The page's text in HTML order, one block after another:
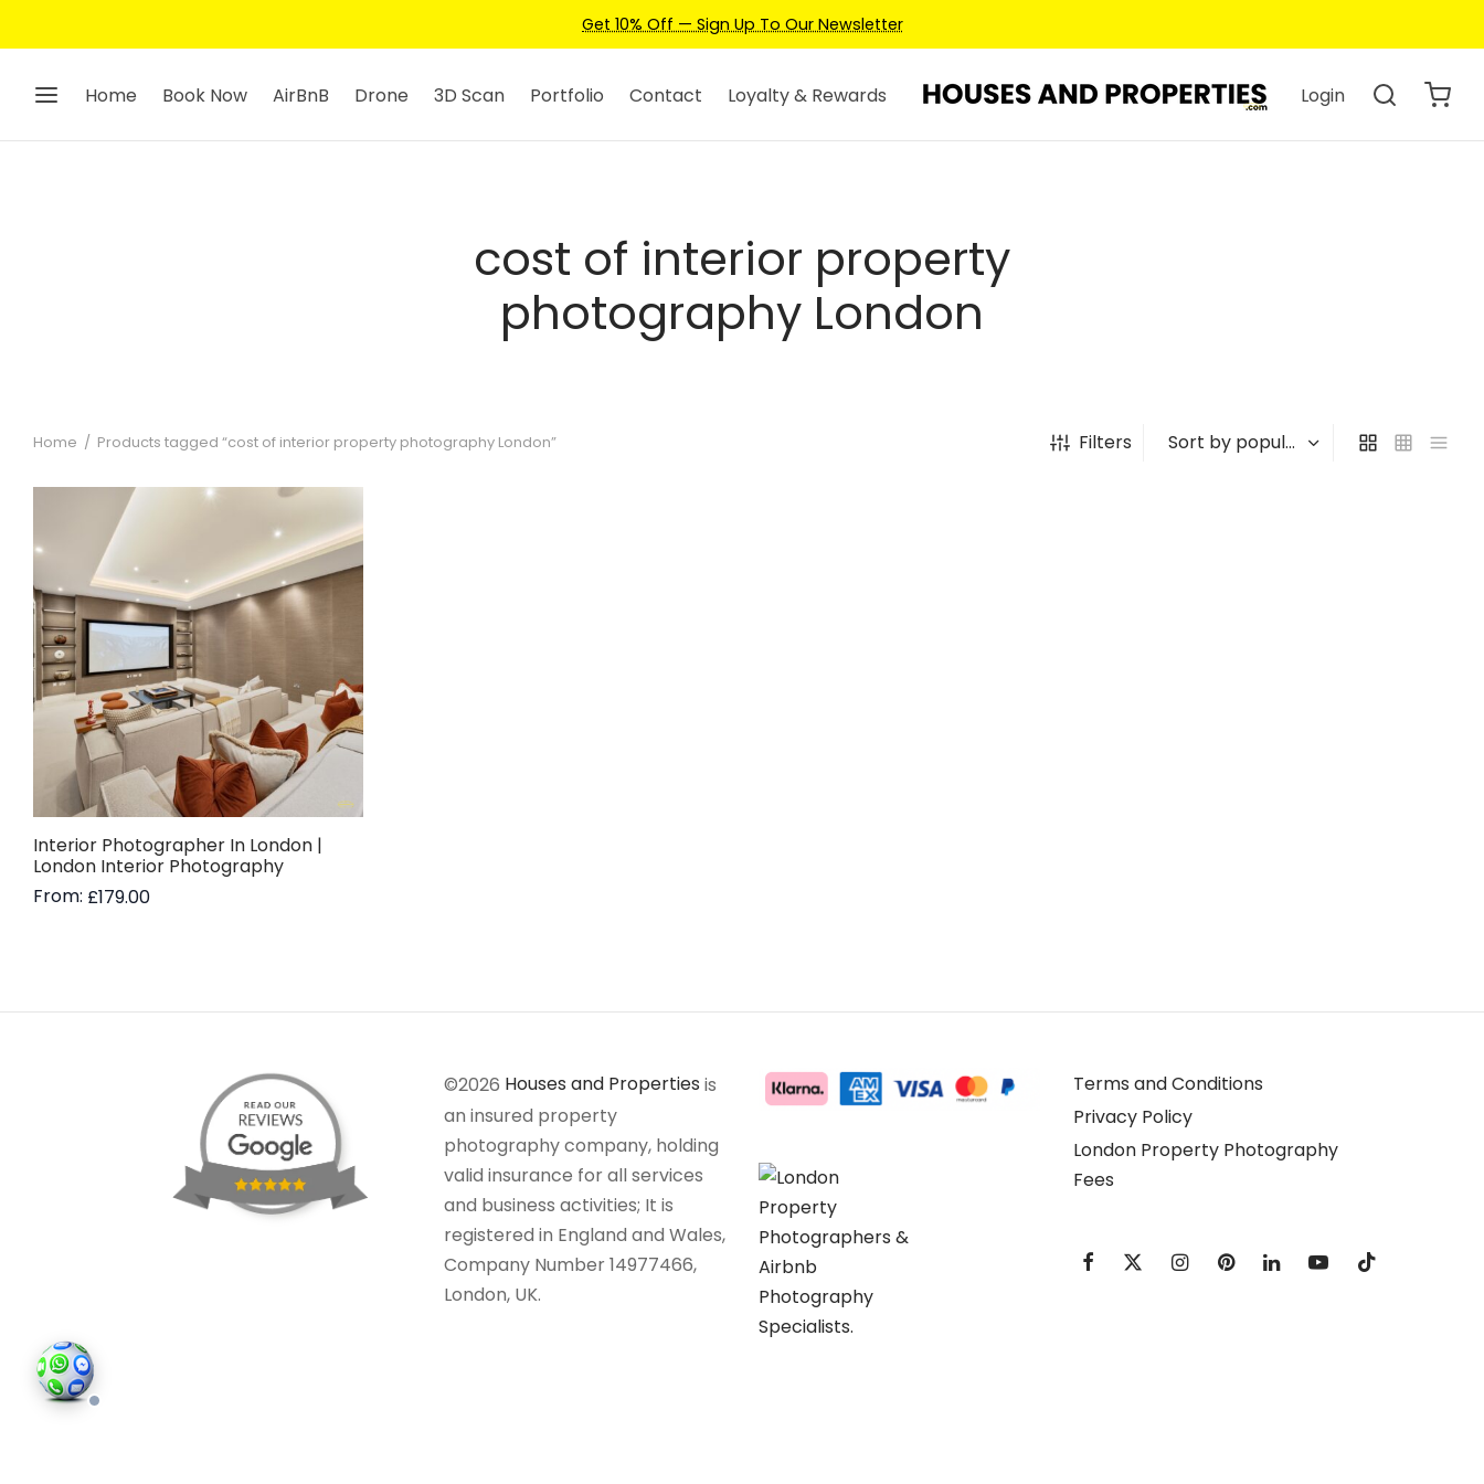
Get 10% Off — Sign Up To Our Newsletter
Home Book Now AirBnB Drone 3D Scan Portfolio Contact Loyalty & Rewards Login
cost of interior property
photography London
Home / Products tagged “cost of interior property photography London” Filters
Interior Photographer In London |
London Interior Photography
From: £179.00
©2026 Houses and Properties is
an insured property
photography company, holding
valid insurance for all services
and business activities; It is
registered in England and Wales,
Company Number 14977466,
London, UK.
Terms and Conditions
Privacy Policy
London Property Photography
Fees